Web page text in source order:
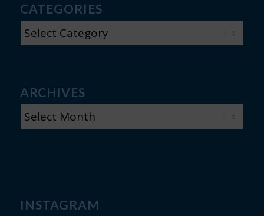
CATEGORIES
CATEGORIES
ARCHIVES
INSTAGRAM